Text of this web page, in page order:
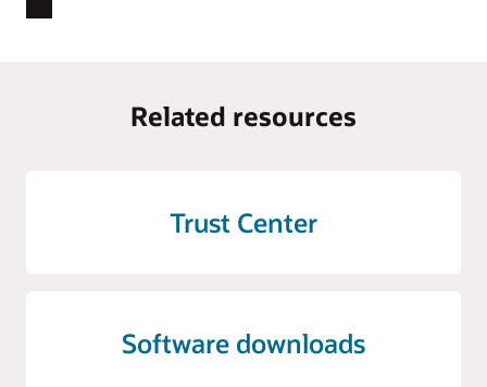
Related resources
Trust Center
Software downloads